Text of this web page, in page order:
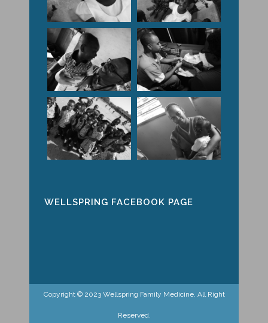
WELLSPRING FACEBOOK PAGE
Copyright © 2023 Wellspring Family Medicine. All Right
Reserved.